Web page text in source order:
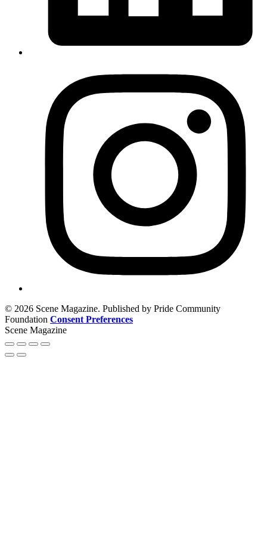
© 2026 Scene Magazine. Published by Pride Community
Foundation Consent Preferences
Scene Magazine